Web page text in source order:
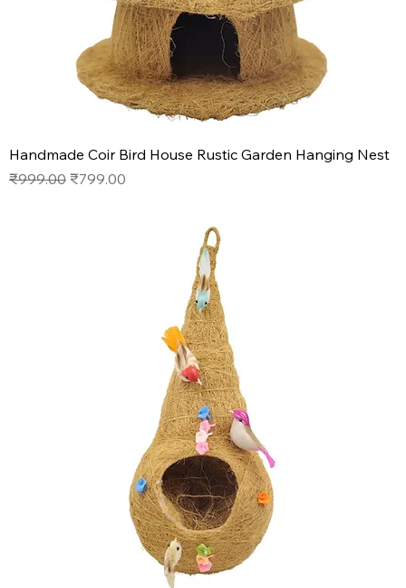
Handmade Coir Bird House Rustic Garden Hanging Nest
Regular Price
₹999.00 Sale Price
₹799.00